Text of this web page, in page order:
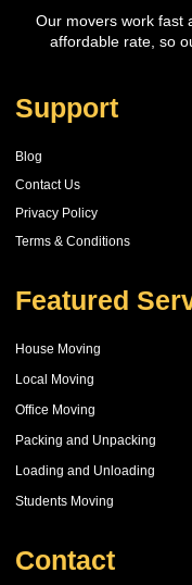
Our movers work fast
affordable rate, so
Support
Blog
Contact Us
Privacy Policy
Terms & Conditions
Featured
House Moving
Local Moving
Office Moving
Packing and Unpacking
Loading and Unloading
Students Moving
Contact